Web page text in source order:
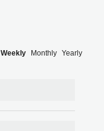
Weekly Monthly Yearly